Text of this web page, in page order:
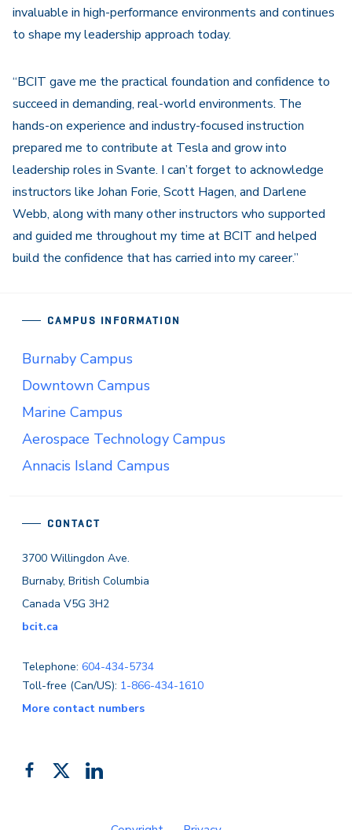
invaluable in high-performance environments and continues
to shape my leadership approach today.
“BCIT gave me the practical foundation and confidence to
succeed in demanding, real-world environments. The
hands-on experience and industry-focused instruction
prepared me to contribute at Tesla and grow into
leadership roles in Svante. I can’t forget to acknowledge
instructors like Johan Forie, Scott Hagen, and Darlene
Webb, along with many other instructors who supported
and guided me throughout my time at BCIT and helped
build the confidence that has carried into my career.”
CONTACT
3700 Willingdon Ave.
Burnaby, British Columbia
Canada V5G 3H2
bcit.ca
Telephone: 604-434-5734
Toll-free (Can/US): 1-866-434-1610
More contact numbers
Like FollowAdd
CAMPUS INFORMATION
Burnaby Campus
Downtown Campus
Marine Campus
Aerospace Technology Campus
Annacis Island Campus